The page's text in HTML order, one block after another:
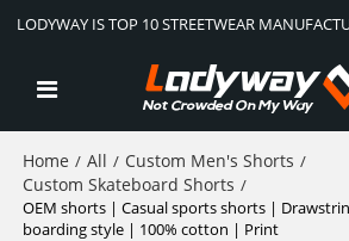
LODYWAY IS TOP 10 STREETWEAR
Home / All / Custom Men's Shorts /
Custom Skateboard Shorts /
OEM shorts | Casual sports shorts |
boarding style | 100% cotton | Print